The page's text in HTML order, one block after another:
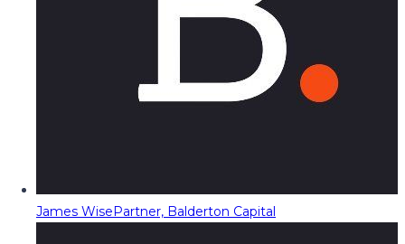
James WisePartner, Balderton Capital